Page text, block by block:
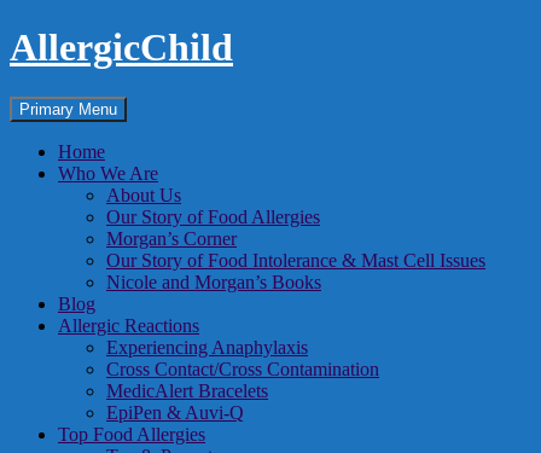
Skip
to
AllergicChild
Search
Primary Menu
Home
Who We Are
About Us
Our Story of Food Allergies
Morgan’s Corner
Our Story of Food Intolerance & Mast Cell Issues
Nicole and Morgan’s Books
Blog
Allergic Reactions
Experiencing Anaphylaxis
Cross Contact/Cross Contamination
MedicAlert Bracelets
EpiPen & Auvi-Q
Top Food Allergies